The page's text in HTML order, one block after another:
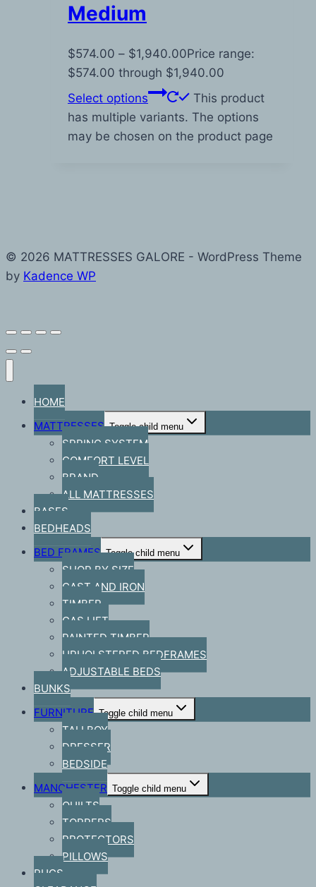
Medium
$574.00 – $1,940.00Price range:
$574.00 through $1,940.00
Select options
This product
has multiple variants. The options
may be chosen on the product page
© 2026 MATTRESSES GALORE - WordPress Theme
by Kadence WP
HOME
MATTRESSES Toggle child menu
SPRING SYSTEM
COMFORT LEVEL
BRAND
ALL MATTRESSES
BASES
BEDHEADS
BED FRAMES Toggle child menu
SHOP BY SIZE
CAST AND IRON
TIMBER
GAS LIFT
PAINTED TIMBER
UPHOLSTERED BEDFRAMES
ADJUSTABLE BEDS
BUNKS
FURNITURE Toggle child menu
TALLBOY
DRESSER
BEDSIDE
MANCHESTER Toggle child menu
QUILTS
TOPPERS
PROTECTORS
PILLOWS
RUGS